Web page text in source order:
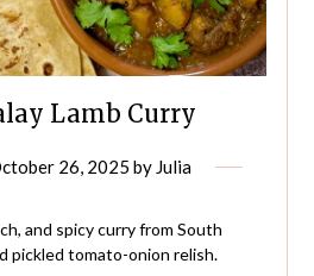
Lamb Curry
26, 2025 by Julia
and spicy curry from South
pickled tomato-onion relish.